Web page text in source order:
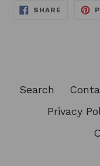
SHARE SHARE
Search
Privacy